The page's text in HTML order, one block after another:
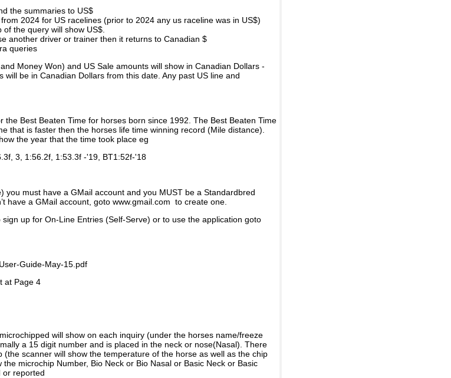
the summaries to US$
2024 for US racelines (prior to 2024 any us raceline was in US$)
the query will show US$.
another driver or trainer then it returns to Canadian $
queries
Money Won) and US Sale amounts will show in Canadian Dollars -
be in Canadian Dollars from this date. Any past US line and
Best Beaten Time for horses born since 1992. The Best Beaten Time
that is faster then the horses life time winning record (Mile distance).
the year that the time took place eg
3, 1:56.2f, 1:53.3f -'19, BT1:52f-'18
you must have a GMail account and you MUST be a Standardbred
have a GMail account, goto www.gmail.com to create one.
up for On-Line Entries (Self-Serve) or to use the application goto
Guide-May-15.pdf
at Page 4
will show on each inquiry (under the horses name/freeze
a 15 digit number and is placed in the neck or nose(Nasal). There
scanner will show the temperature of the horse as well as the chip
microchip Number, Bio Neck or Bio Nasal or Basic Neck or Basic
or reported